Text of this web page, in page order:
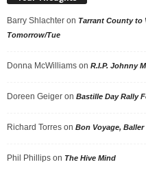
Barry Shlachter on Tarrant County to
Tomorrow/Tue
Donna McWilliams on R.I.P. Johnny
Doreen Geiger on Bastille Day Rally
Richard Torres on Bon Voyage, Baller
Phil Phillips on The Hive Mind